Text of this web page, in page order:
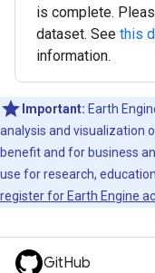
is complete.
dataset. See this
information.
Important: Earth
analysis and visualization
benefit and for business
use for research,
register for Earth Engine
GitHub